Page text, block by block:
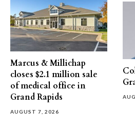
Marcus & Millichap
closes $2.1 million sale
of medical office in
Grand Rapids
AUGUST 7, 2026